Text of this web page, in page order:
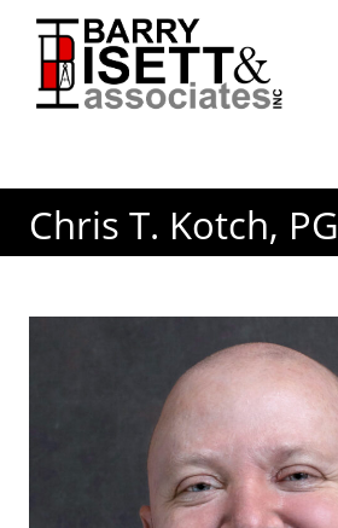
content
Chris T. Kotch, PG